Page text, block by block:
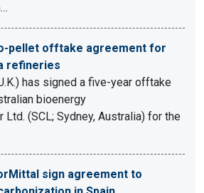
pellet offtake agreement for
refineries
has signed a five-year offtake
bioenergy
Ltd. (SCL; Sydney, Australia) for the
sign agreement to